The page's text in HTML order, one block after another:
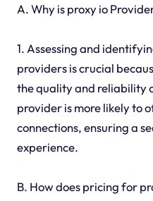
A. Why is proxy io
1. Assessing and
providers is crucial
the quality and reliability
provider is more likely to
connections, ensuring a
experience.
B. How does pricing for